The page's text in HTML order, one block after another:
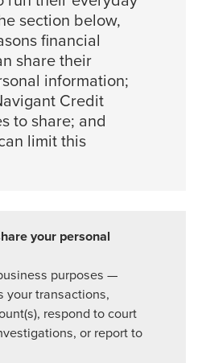
section below,
financial
share their
information;
Credit
to share; and
limit this
purposes —
your transactions,
respond to court
or report to